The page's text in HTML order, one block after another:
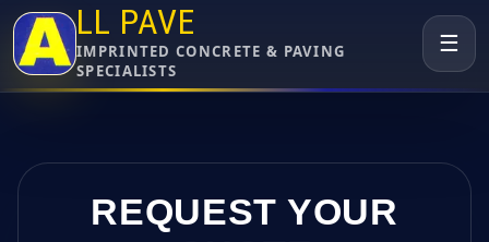
LL PAVE
IMPRINTED CONCRETE & PAVING
SPECIALISTS
☰
REQUEST YOUR